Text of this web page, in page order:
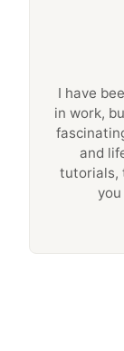
I have
in work,
and
tutorials,